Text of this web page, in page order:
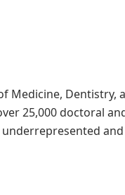
Medicine, Dentistry,
25,000 doctoral